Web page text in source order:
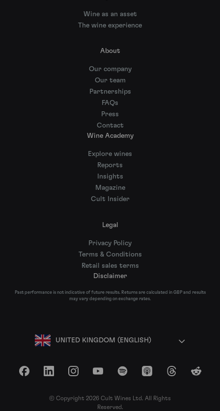
Wine as an asset
The wine experience
About
Our company
Our team
Partnerships
FAQs
Press
Contact
Wine Academy
Explore wines
Reports
Insights
Magazine
Cult Insider
Legal
Privacy Policy
Terms & Conditions
Retail sales terms
Disclaimer
Past performance is not indicative of future results. Returns are calculated in GBP and results
may vary depending on exchange rates.
UNITED KINGDOM (ENGLISH)
FacebookLinkedInInstagramYouTubeSpotify Apple Podcasts
ThreadsReddit
© Copyright 2026 Cult Wines Ltd. All Rights
Reserved.